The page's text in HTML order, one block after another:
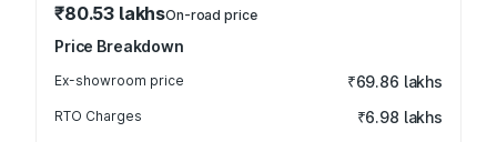
₹80.53 lakhsOn-road price
Price Breakdown
Ex-showroom price ₹69.86 lakhs
RTO Charges ₹6.98 lakhs